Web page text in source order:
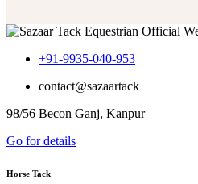
+91-9935-040-953
contact@sazaartack
98/56 Becon Ganj, Kanpur
Go for details
Horse Tack